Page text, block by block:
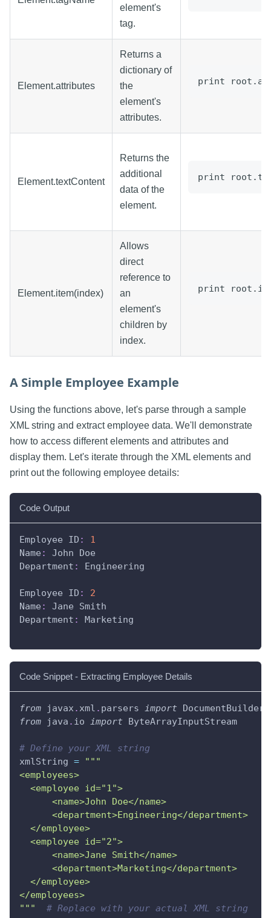
element's
tag.
Element.attributes
Returns a
dictionary of
the
element's
attributes.
print
Element.textContent
Returns the
additional
data of the
element.
print
Element.item(index)
Allows
direct
reference to
an
element's
children by
index.
print
A Simple Employee Example
Using the functions above, let's parse through a sample
XML string and extract employee data. We'll demonstrate
how to access different elements and attributes and
display them. Let's iterate through the XML elements and
print out the following employee details:
Code Output
Employee ID :
1
Name :
John Doe
Department : Engineering
Employee ID :
2
Name :
Jane Smith
Department : Marketing
Code Snippet - Extracting Employee Details
from javax . xml . parsers import
from java . io import ByteArrayInputStream
# Define your XML string
xmlString =
"""
<employees>
  <employee id="1">
      <name>John Doe</name>
      <department>Engineering</department>
  </employee>
  <employee id="2">
      <name>Jane Smith</name>
      <department>Marketing</department>
  </employee>
</employees>
"""
# Replace with your actual XML string